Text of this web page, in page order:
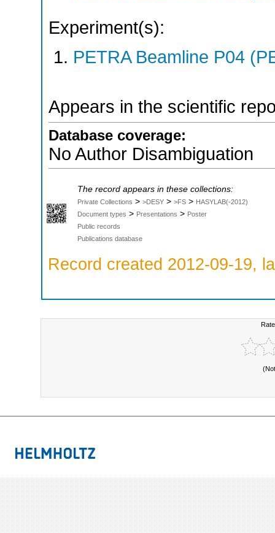
Experiment(s):
PETRA Beamline P04
Appears in the scientific
Database coverage:
No Author Disambiguation
The record appears in these collections:
Private Collections > >DESY > >FS > HASYLAB(-2012)
Document types > Presentations > Poster
Public records
Publications database
Record created 2012-09-19,